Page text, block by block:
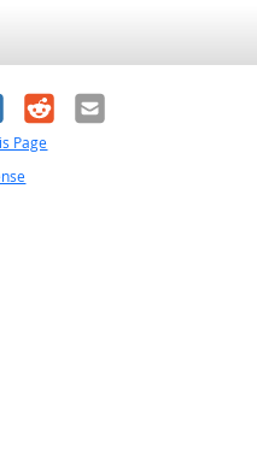
RedditEmail
Page